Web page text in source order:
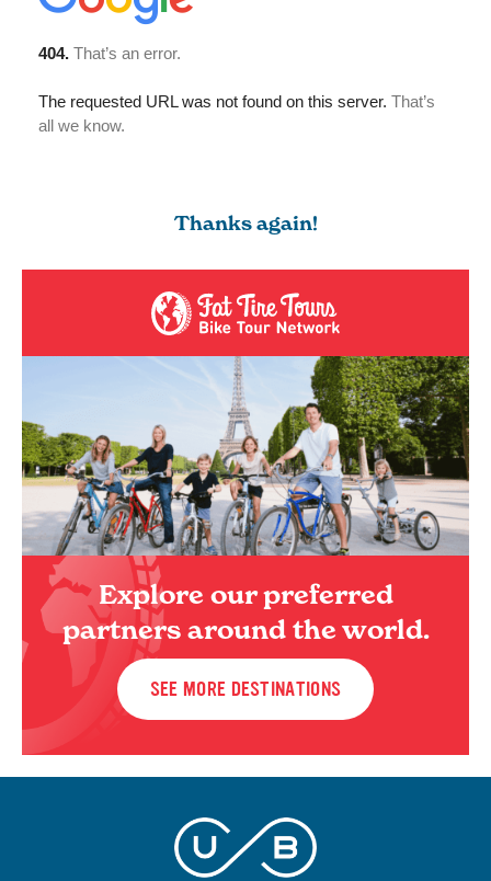
Thanks again!
Explore our preferred
partners around the world.
SEE MORE DESTINATIONS